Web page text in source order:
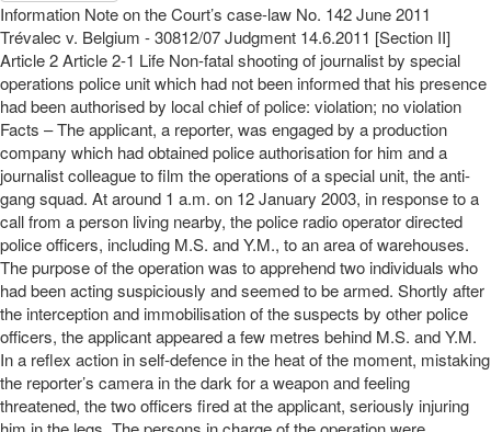
Information Note on the Court’s case-law No. 142 June 2011
Trévalec v. Belgium - 30812/07 Judgment 14.6.2011 [Section II]
Article 2 Article 2-1 Life Non-fatal shooting of journalist by special
operations police unit which had not been informed that his presence
had been authorised by local chief of police: violation; no violation
Facts – The applicant, a reporter, was engaged by a production
company which had obtained police authorisation for him and a
journalist colleague to film the operations of a special unit, the anti-
gang squad. At around 1 a.m. on 12 January 2003, in response to a
call from a person living nearby, the police radio operator directed
police officers, including M.S. and Y.M., to an area of warehouses.
The purpose of the operation was to apprehend two individuals who
had been acting suspiciously and seemed to be armed. Shortly after
the interception and immobilisation of the suspects by other police
officers, the applicant appeared a few metres behind M.S. and Y.M.
In a reflex action in self-defence in the heat of the moment, mistaking
the reporter’s camera in the dark for a weapon and feeling
threatened, the two officers fired at the applicant, seriously injuring